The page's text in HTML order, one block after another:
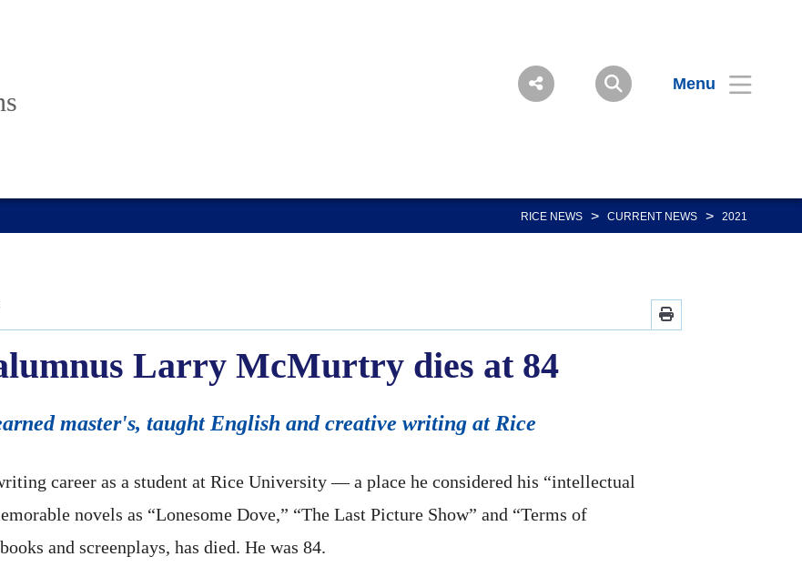
Menu
RICE NEWS > CURRENT NEWS > 2021
Larry McMurtry dies at 84
master's, taught English and creative writing at Rice
career as a student at Rice University — a place he considered his “intellectual
novels as “Lonesome Dove,” “The Last Picture Show” and “Terms of
and screenplays, has died. He was 84.